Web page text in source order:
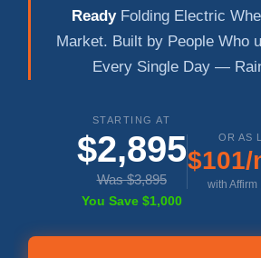
ReadyFolding Electric
Market. Built by People Who
Every Single Day —
STARTING AT
$2,895
Was $3,895
You Save $1,000
OR AS
$101/
with